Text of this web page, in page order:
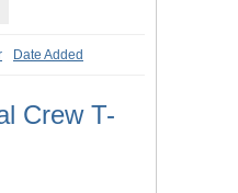
Date Added
Crew T-